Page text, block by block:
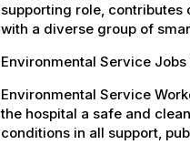
supporting role, contributes
with a diverse group of
Environmental Service
Environmental Service
the hospital a safe and
conditions in all support,